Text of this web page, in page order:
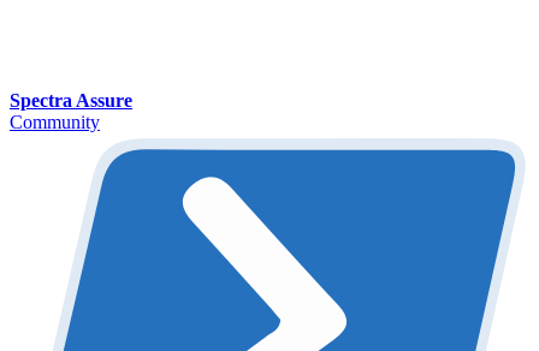
Spectra Assure
Community